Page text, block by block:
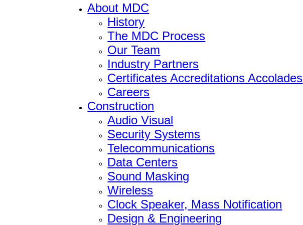
About MDC
History
The MDC Process
Our Team
Industry Partners
Certificates Accreditations Accolades
Careers
Construction
Audio Visual
Security Systems
Telecommunications
Data Centers
Sound Masking
Wireless
Clock Speaker, Mass Notification
Design & Engineering